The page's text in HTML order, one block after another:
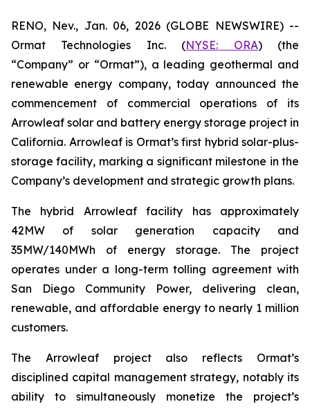
RENO, Nev., Jan. 06, 2026 (GLOBE NEWSWIRE) --
Ormat Technologies Inc. (NYSE: ORA) (the
“Company” or “Ormat”), a leading geothermal and
renewable energy company, today announced the
commencement of commercial operations of its
Arrowleaf solar and battery energy storage project in
California. Arrowleaf is Ormat’s first hybrid solar-plus-
storage facility, marking a significant milestone in the
Company’s development and strategic growth plans.
The hybrid Arrowleaf facility has approximately
42MW of solar generation capacity and
35MW/140MWh of energy storage. The project
operates under a long-term tolling agreement with
San Diego Community Power, delivering clean,
renewable, and affordable energy to nearly 1 million
customers.
The Arrowleaf project also reflects Ormat’s
disciplined capital management strategy, notably its
ability to simultaneously monetize the project’s